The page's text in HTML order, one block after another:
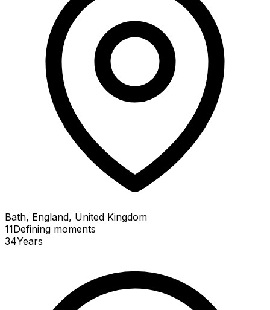
Bath, England, United Kingdom
11Defining moments
34Years